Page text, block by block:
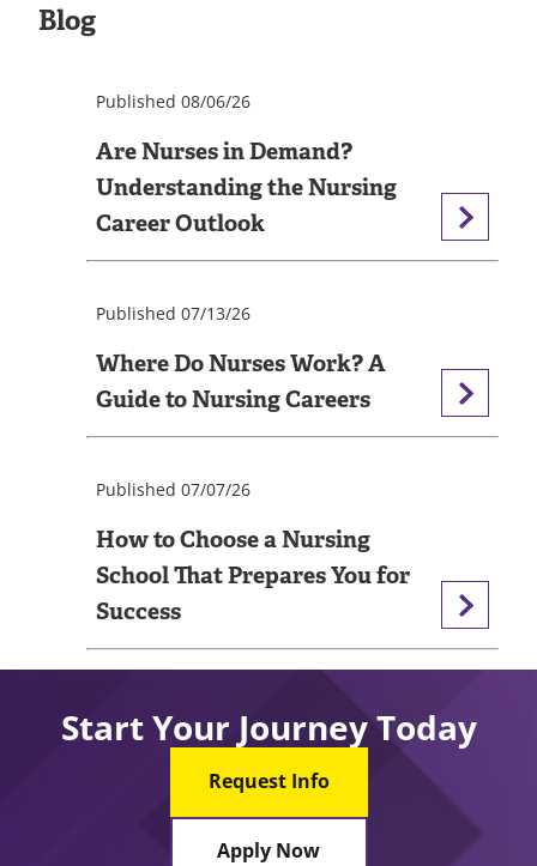
Blog
Published 08/06/26
Are Nurses in Demand?
Understanding the Nursing
Career Outlook
Published 07/13/26
Where Do Nurses Work? A
Guide to Nursing Careers
Published 07/07/26
How to Choose a Nursing
School That Prepares You for
Success
Start Your Journey Today
Request Info
Apply Now